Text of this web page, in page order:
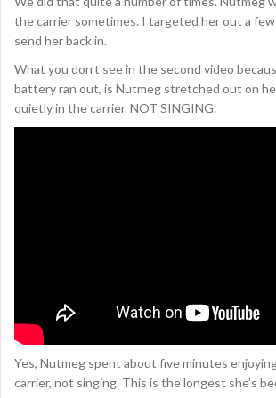
the carrier sometimes. I targeted her out a
send her back in.
What you don’t see in the second video
battery ran out, is Nutmeg stretched out on
quietly in the carrier. NOT SINGING.
Yes, Nutmeg spent about five minutes
carrier, not singing. This is the longest she’s